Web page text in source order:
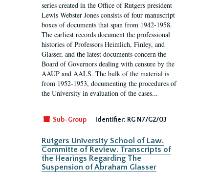
series created in the Office of Rutgers president
Lewis Webster Jones consists of four manuscript
boxes of documents that span from 1942-1958.
The earliest records document the professional
histories of Professors Heimlich, Finley, and
Glasser, and the latest documents concern the
Board of Governors dealing with censure by the
AAUP and AALS. The bulk of the material is
from 1952-1953, documenting the procedures of
the University in evaluation of the cases...
Sub-Group Identifier: RG N7/G2/03
Rutgers University School of Law.
Committe of Review. Transcripts of
the Hearings Regarding The
Suspension of Abraham Glasser